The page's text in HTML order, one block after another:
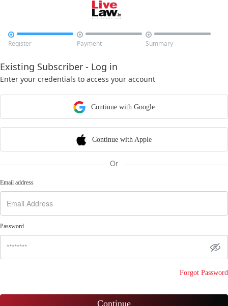

Register

Payment

Summary
Existing Subscriber - Log in
Enter your credentials to access your account
Continue with Google
Continue with Apple
Or
Email address
Password
Forgot Password
Continue